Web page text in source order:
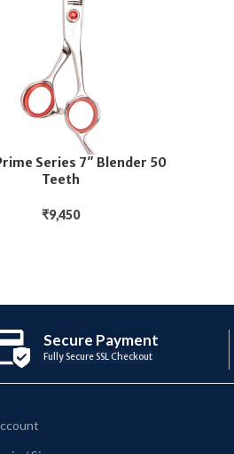
Series 7″ Blender 50
Teeth
₹9,450
Secure Payment
Fully Secure SSL Checkout